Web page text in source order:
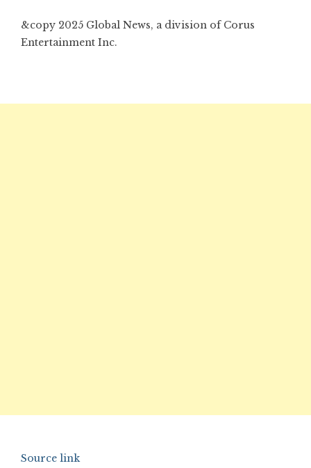
&copy 2025 Global News, a division of Corus
Entertainment Inc.
Source link